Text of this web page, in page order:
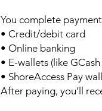
You complete
• Credit/debit card
• Online banking
• E-wallets (like
• ShoreAccess Pay
After paying, you’ll